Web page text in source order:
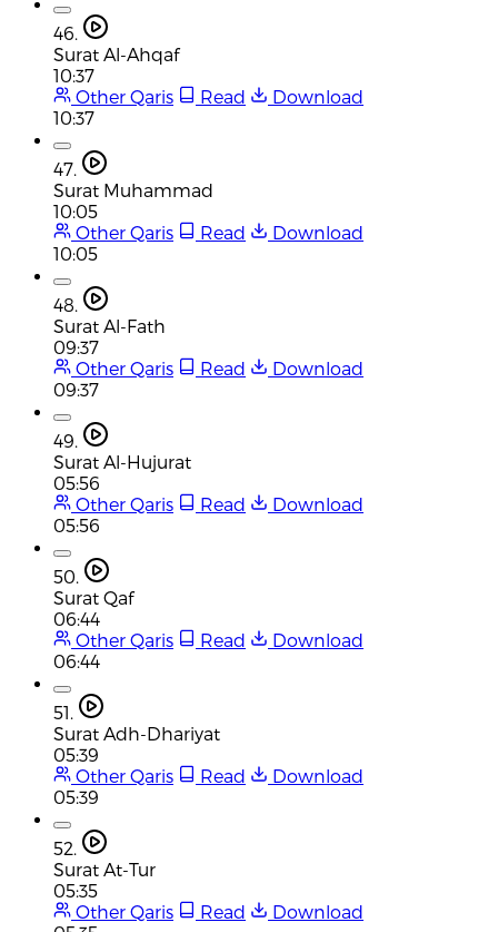
46.
Surat Al-Ahqaf
10:37
Other Qaris
Read
Download
10:37
47.
Surat Muhammad
10:05
Other Qaris
Read
Download
10:05
48.
Surat Al-Fath
09:37
Other Qaris
Read
Download
09:37
49.
Surat Al-Hujurat
05:56
Other Qaris
Read
Download
05:56
50.
Surat Qaf
06:44
Other Qaris
Read
Download
06:44
51.
Surat Adh-Dhariyat
05:39
Other Qaris
Read
Download
05:39
52.
Surat At-Tur
05:35
Other Qaris
Read
Download